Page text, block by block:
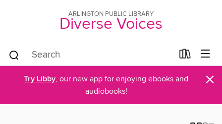
ARLINGTON PUBLIC LIBRARY
Diverse Voices
Try Libby, our new app for enjoying ebooks and
audiobooks!
×